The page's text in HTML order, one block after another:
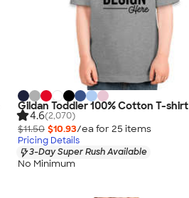
Gildan Toddler 100% Cotton T-shirt
4.6(2,070)
$11.50 $10.93/ea for 25 items
Pricing Details
3-Day Super Rush Available
No Minimum